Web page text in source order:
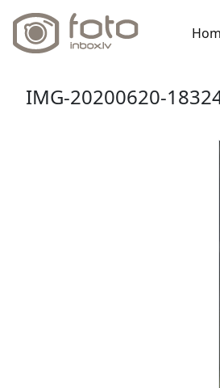
IMG-20200620-